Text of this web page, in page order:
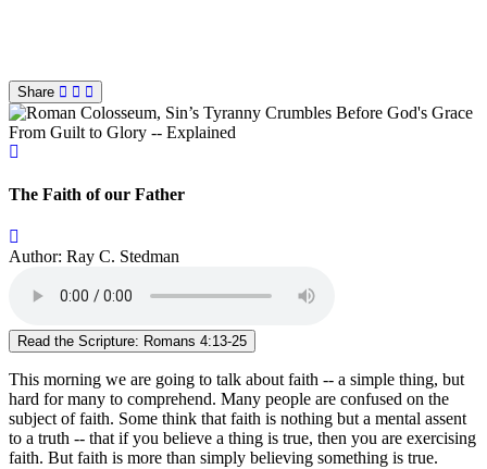
Share
From Guilt to Glory -- Explained
The Faith of our Father
Author: Ray C. Stedman
Read the Scripture: Romans 4:13-25
This morning we are going to talk about faith -- a simple thing, but
hard for many to comprehend. Many people are confused on the
subject of faith. Some think that faith is nothing but a mental assent
to a truth -- that if you believe a thing is true, then you are exercising
faith. But faith is more than simply believing something is true.